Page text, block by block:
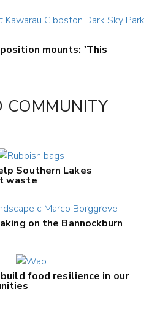
mounts: 'This
COMMUNITY
Southern Lakes
waste
on the Bannockburn
food resilience in our